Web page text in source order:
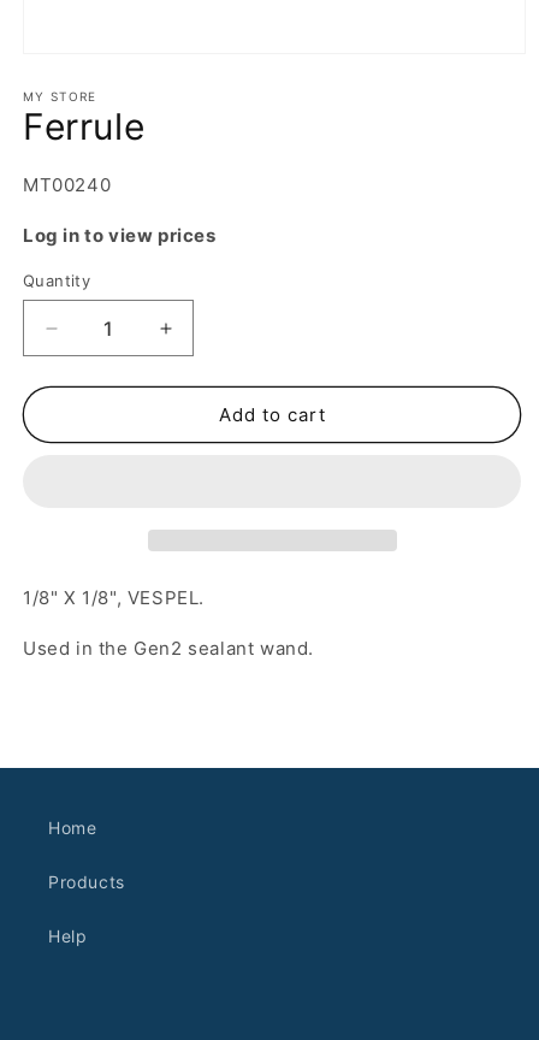
1
in
modal
MY STORE
Ferrule
SKU:
MT00240
Log in to view prices
Quantity
Decrease
quantity
for
Increase
quantity
for
FerruleAdd to cart
1/8" X 1/8", VESPEL.
Used in the Gen2 sealant wand.
Home
Products
Help